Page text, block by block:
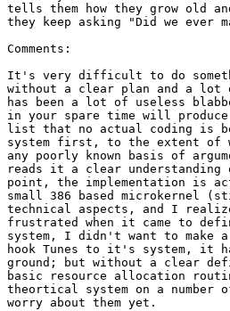
tells them how they grow old
they keep asking "Did we ever
Comments:
It's very difficult to do
without a clear plan and a lot
has been a lot of useless
in your spare time will
list that no actual coding is
system first, to the extent of
any poorly known basis of
reads it a clear
point, the implementation is
small 386 based microkernel
technical aspects, and I
frustrated when it came to
system, I didn't want to make
hook Tunes to it's system, it
ground; but without a clear
basic resource allocation
theortical system on a number
worry about them yet.